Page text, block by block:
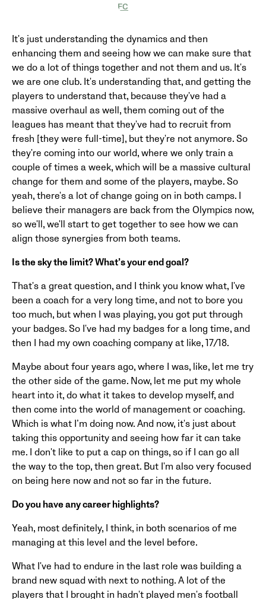
FC
It's just understanding the dynamics and then
enhancing them and seeing how we can make sure that
we do a lot of things together and not them and us. It's
we are one club. It's understanding that, and getting the
players to understand that, because they've had a
massive overhaul as well, them coming out of the
leagues has meant that they've had to recruit from
fresh [they were full-time], but they're not anymore. So
they're coming into our world, where we only train a
couple of times a week, which will be a massive cultural
change for them and some of the players, maybe. So
yeah, there's a lot of change going on in both camps. I
believe their managers are back from the Olympics now,
so we'll, we'll start to get together to see how we can
align those synergies from both teams.
Is the sky the limit? What’s your end goal?
That's a great question, and I think you know what, I've
been a coach for a very long time, and not to bore you
too much, but when I was playing, you got put through
your badges. So I've had my badges for a long time, and
then I had my own coaching company at like, 17/18.
Maybe about four years ago, where I was, like, let me try
the other side of the game. Now, let me put my whole
heart into it, do what it takes to develop myself, and
then come into the world of management or coaching.
Which is what I’m doing now. And now, it's just about
taking this opportunity and seeing how far it can take
me. I don't like to put a cap on things, so if I can go all
the way to the top, then great. But I'm also very focused
on being here now and not so far in the future.
Do you have any career highlights?
Yeah, most definitely, I think, in both scenarios of me
managing at this level and the level before.
What I've had to endure in the last role was building a
brand new squad with next to nothing. A lot of the
players that I brought in hadn't played men's football